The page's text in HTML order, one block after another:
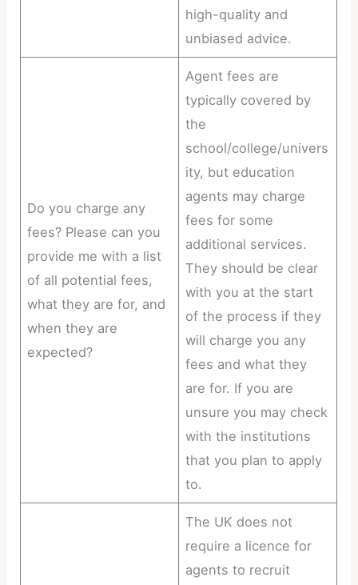
high-quality and
unbiased advice.
Do you charge any
fees? Please can you
provide me with a list
of all potential fees,
what they are for, and
when they are
expected?
Agent fees are
typically covered by
the
school/college/univers
ity, but education
agents may charge
fees for some
additional services.
They should be clear
with you at the start
of the process if they
will charge you any
fees and what they
are for. If you are
unsure you may check
with the institutions
that you plan to apply
to.
The UK does not
require a licence for
agents to recruit